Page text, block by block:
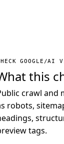
GOOGLE/AI
this
crawl and
robots,
tags.